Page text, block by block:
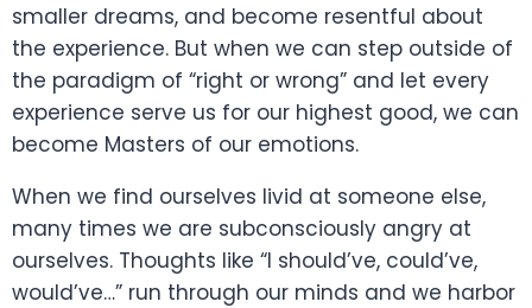
smaller dreams, and become resentful about
the experience. But when we can step outside of
the paradigm of “right or wrong” and let every
experience serve us for our highest good, we can
become Masters of our emotions.
When we find ourselves livid at someone else,
many times we are subconsciously angry at
ourselves. Thoughts like “I should’ve, could’ve,
would’ve…” run through our minds and we harbor